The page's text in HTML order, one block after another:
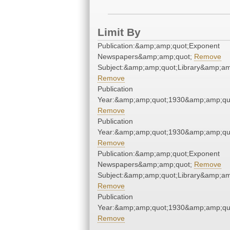
Limit By
Publication:&amp;amp;quot;Exponent
Newspapers&amp;amp;quot; Remove
Remove
Publication
Remove
Publication
Remove
Publication:&amp;amp;quot;Exponent
Newspapers&amp;amp;quot; Remove
Remove
Publication
Remove